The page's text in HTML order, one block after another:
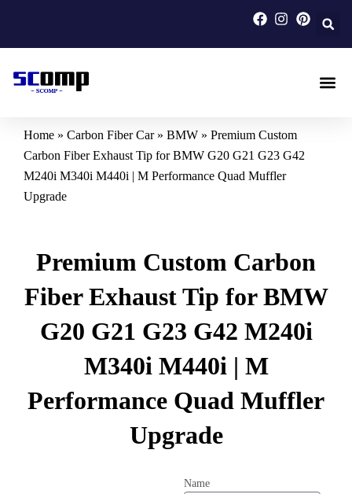
content
Home » Carbon Fiber Car» BMW » Premium Custom
Carbon Fiber Exhaust Tip for BMW G20 G21 G23 G42
M240i M340i M440i | M Performance Quad Muffler
Upgrade
Premium Custom Carbon
Fiber Exhaust Tip for BMW
G20 G21 G23 G42 M240i
M340i M440i | M
Performance Quad Muffler
Upgrade
Name